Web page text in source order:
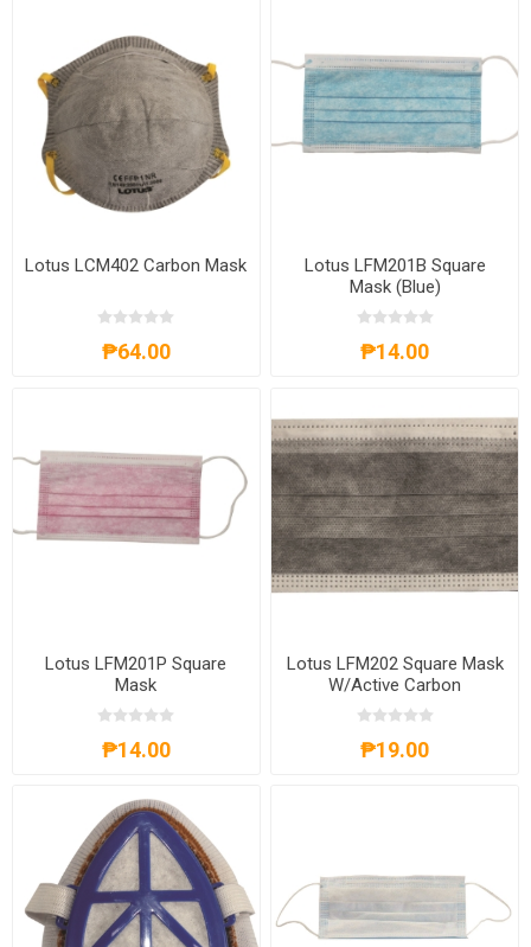
Lotus LCM402 Carbon Mask
₱64.00
Lotus LFM201B Square
Mask (Blue)
₱14.00
Lotus LFM201P Square
Mask
₱14.00
Lotus LFM202 Square Mask
W/Active Carbon
₱19.00